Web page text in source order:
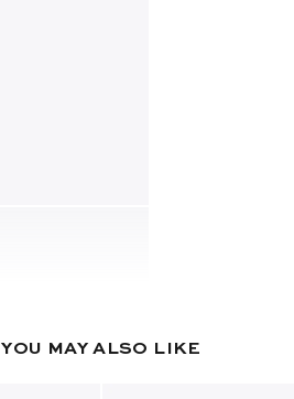
YOU MAY ALSO LIKE